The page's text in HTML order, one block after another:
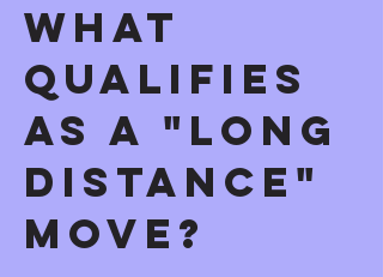
What
Qualifies
as a "long
distance"
Move?